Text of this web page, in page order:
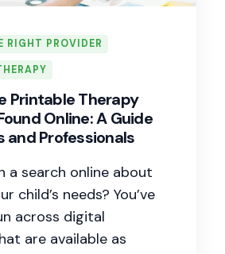
RIGHT PROVIDER
Printable Therapy
Online: A Guide
and Professionals
a search online about
child’s needs? You’ve
across digital
are available as